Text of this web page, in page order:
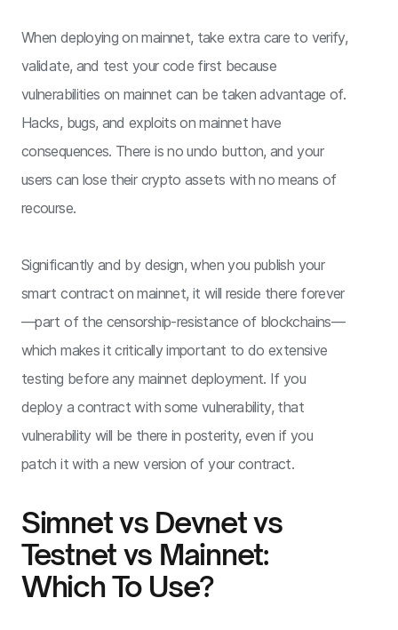
When deploying on mainnet, take extra care to verify,
validate, and test your code first because
vulnerabilities on mainnet can be taken advantage of.
Hacks, bugs, and exploits on mainnet have
consequences. There is no undo button, and your
users can lose their crypto assets with no means of
recourse.
Significantly and by design, when you publish your
smart contract on mainnet, it will reside there forever
—part of the censorship-resistance of blockchains—
which makes it critically important to do extensive
testing before any mainnet deployment. If you
deploy a contract with some vulnerability, that
vulnerability will be there in posterity, even if you
patch it with a new version of your contract.
Simnet vs Devnet vs
Testnet vs Mainnet:
Which To Use?